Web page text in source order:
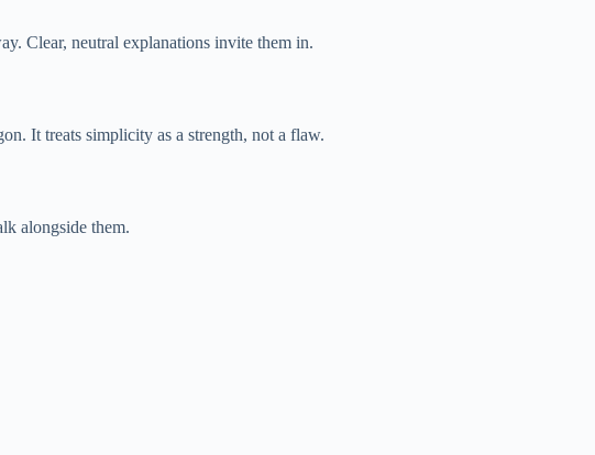
Clear, neutral explanations invite them in.
It treats simplicity as a strength, not a flaw.
alongside them.